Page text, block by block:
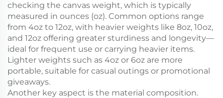
checking the canvas weight, which is typically
measured in ounces (oz). Common options range
from 4oz to 12oz, with heavier weights like 8oz, 10oz,
and 12oz offering greater sturdiness and longevity—
ideal for frequent use or carrying heavier items.
Lighter weights such as 4oz or 6oz are more
portable, suitable for casual outings or promotional
giveaways.
Another key aspect is the material composition.